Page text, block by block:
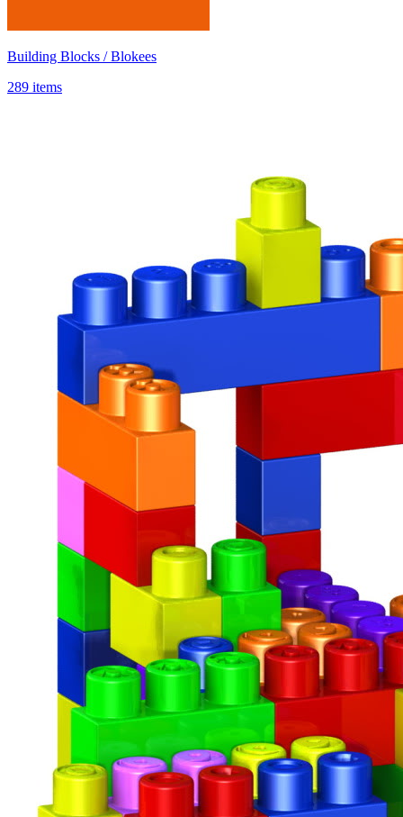
Building Blocks / Blokees
289 items